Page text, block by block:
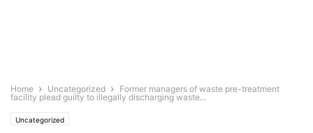
Home Uncategorized
Former managers of waste pre-treatment
facility plead guilty to illegally discharging waste...
Uncategorized